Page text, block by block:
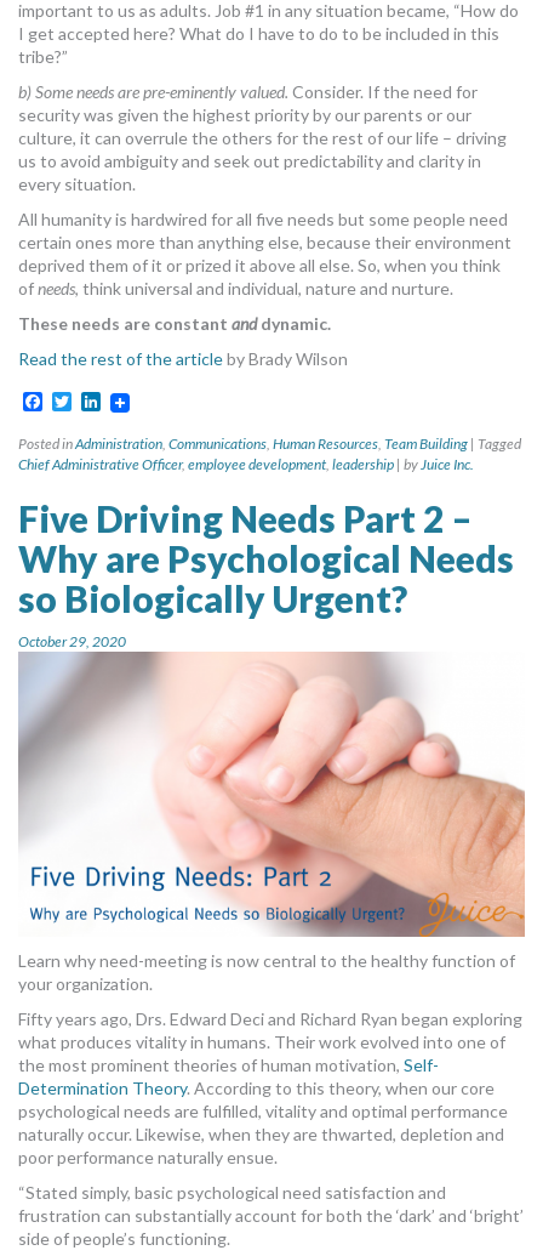
important to us as adults. Job #1 in any situation became, “How do
I get accepted here? What do I have to do to be included in this
tribe?”
b) Some needs are pre-eminently valued. Consider. If the need for
security was given the highest priority by our parents or our
culture, it can overrule the others for the rest of our life – driving
us to avoid ambiguity and seek out predictability and clarity in
every situation.
All humanity is hardwired for all five needs but some people need
certain ones more than anything else, because their environment
deprived them of it or prized it above all else. So, when you think
ofneeds, think universal and individual, nature and nurture.
These needs are constant anddynamic.
Read the rest of the articleby Brady Wilson
Facebook
TwitterLinkedIn
Posted inAdministration, Communications, Human Resources, Team Building | Tagged
Chief Administrative Officer, employee development, leadership | byJuice Inc.
Five Driving Needs Part 2 –
Why are Psychological Needs
so Biologically Urgent?
October 29, 2020
Learn why need-meeting is now central to the healthy function of
your organization.
Fifty years ago, Drs. Edward Deci and Richard Ryan began exploring
what produces vitality in humans. Their work evolved into one of
the most prominent theories of human motivation, Self-
Determination Theory. According to this theory, when our core
psychological needs are fulfilled, vitality and optimal performance
naturally occur. Likewise, when they are thwarted, depletion and
poor performance naturally ensue.
“Stated simply, basic psychological need satisfaction and
frustration can substantially account for both the ‘dark’ and ‘bright’
side of people’s functioning.